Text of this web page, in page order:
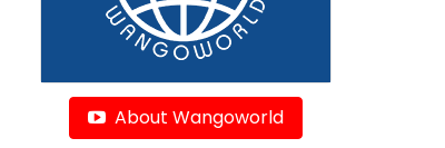
About Wangoworld